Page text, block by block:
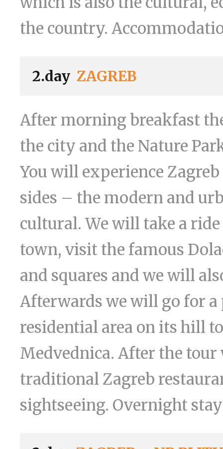
the country.
2.day ZAGREB
After morning breakfast
the city and the Nature
You will experience
sides – the modern and
cultural. We will take a
town, visit the famous
and squares and we will
Afterwards we will go for a
residential area on its hill
Medvednica. After the
traditional Zagreb
sightseeing. Overnight